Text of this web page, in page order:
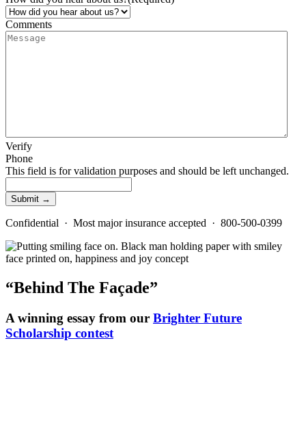
Comments
Verify
Phone
This field is for validation purposes and should be left unchanged.
Confidential · Most major insurance accepted · 800-500-0399
“Behind The Façade”
A winning essay from our Brighter Future
Scholarship contest